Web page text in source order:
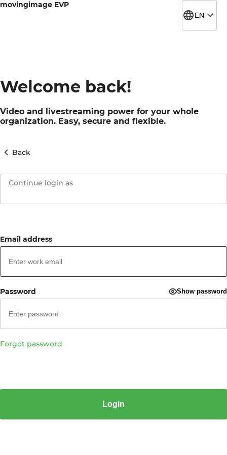
movingimage EVP
EN
Welcome back!
Video and livestreaming power for your whole
organization. Easy, secure and flexible.
Back
Continue login as
Email address
Password Show password
Forgot password